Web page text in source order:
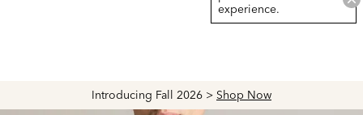
Introducing Fall 2026 > Shop Now
experience.